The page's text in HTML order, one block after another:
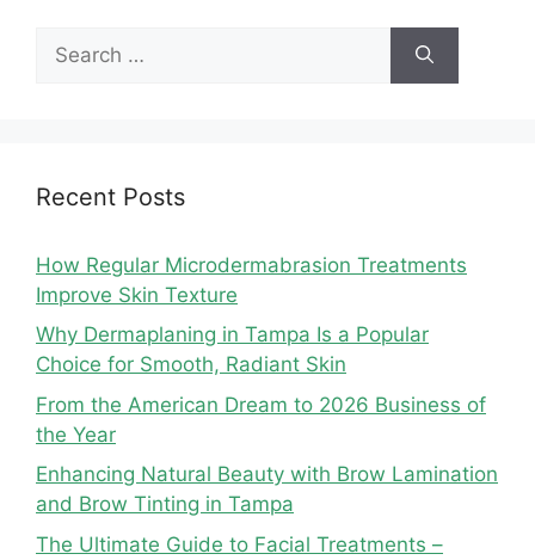
for:
Recent Posts
How Regular Microdermabrasion Treatments
Improve Skin Texture
Why Dermaplaning in Tampa Is a Popular
Choice for Smooth, Radiant Skin
From the American Dream to 2026 Business of
the Year
Enhancing Natural Beauty with Brow Lamination
and Brow Tinting in Tampa
The Ultimate Guide to Facial Treatments –